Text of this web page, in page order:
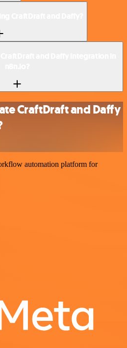
CraftDraft and Daffy
automation platform for